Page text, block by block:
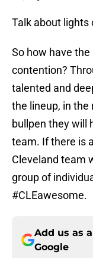
Talk about lights
So how have
contention?
talented and
the lineup, in the
bullpen they will
team. If there is
Cleveland team
group of
#CLEawesome.
Add us as
Google